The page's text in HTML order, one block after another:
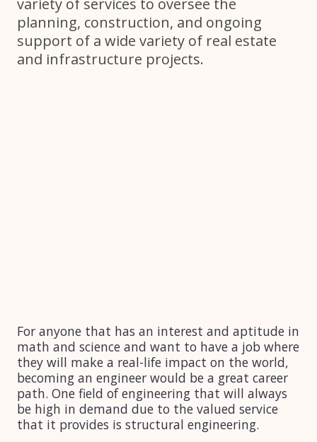
variety of services to oversee the
planning, construction, and ongoing
support of a wide variety of real estate
and infrastructure projects.
For anyone that has an interest and aptitude in
math and science and want to have a job where
they will make a real-life impact on the world,
becoming an engineer would be a great career
path. One field of engineering that will always
be high in demand due to the valued service
that it provides is structural engineering.